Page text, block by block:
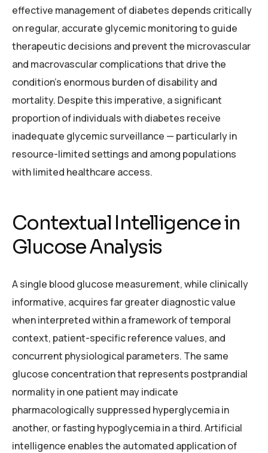
effective management of diabetes depends critically
on regular, accurate glycemic monitoring to guide
therapeutic decisions and prevent the microvascular
and macrovascular complications that drive the
condition’s enormous burden of disability and
mortality. Despite this imperative, a significant
proportion of individuals with diabetes receive
inadequate glycemic surveillance — particularly in
resource-limited settings and among populations
with limited healthcare access.
Contextual Intelligence in
Glucose Analysis
A single blood glucose measurement, while clinically
informative, acquires far greater diagnostic value
when interpreted within a framework of temporal
context, patient-specific reference values, and
concurrent physiological parameters. The same
glucose concentration that represents postprandial
normality in one patient may indicate
pharmacologically suppressed hyperglycemia in
another, or fasting hypoglycemia in a third. Artificial
intelligence enables the automated application of